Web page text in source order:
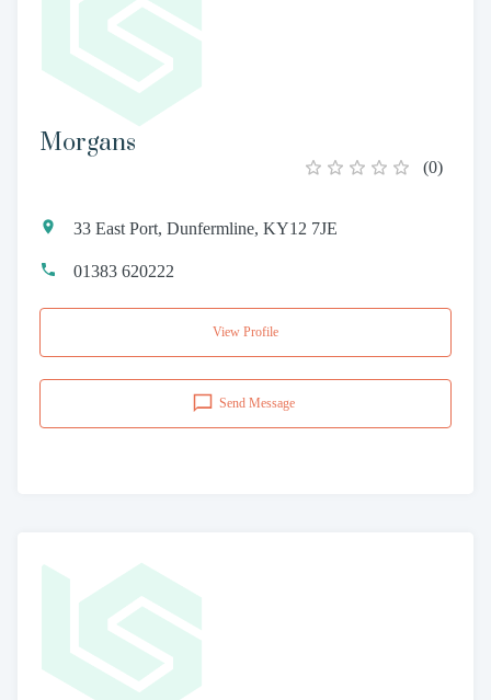
Morgans
(0)
33 East Port, Dunfermline, KY12 7JE
01383 620222
View Profile
Send Message